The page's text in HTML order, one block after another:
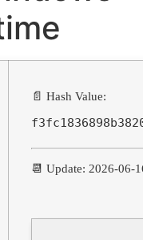
📄 Hash Value:
📆 Update: 2026-06-